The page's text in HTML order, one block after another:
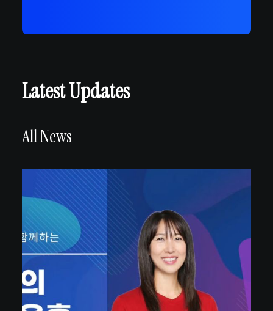
Latest Updates
All News